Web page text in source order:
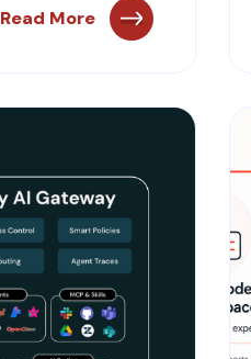
Read More